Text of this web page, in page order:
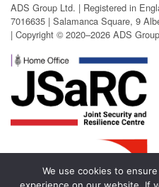
ADS Group Ltd. | Registered in
7016635 | Salamanca Square, 9
| Copyright © 2020–2026 ADS
We use cookies to